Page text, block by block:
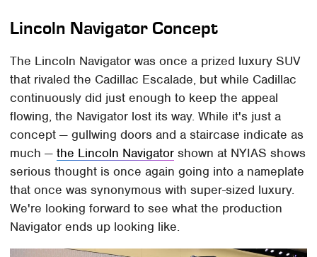
Lincoln Navigator Concept
The Lincoln Navigator was once a prized luxury SUV
that rivaled the Cadillac Escalade, but while Cadillac
continuously did just enough to keep the appeal
flowing, the Navigator lost its way. While it's just a
concept — gullwing doors and a staircase indicate as
much —the Lincoln Navigator shown at NYIAS shows
serious thought is once again going into a nameplate
that once was synonymous with super-sized luxury.
We're looking forward to see what the production
Navigator ends up looking like.